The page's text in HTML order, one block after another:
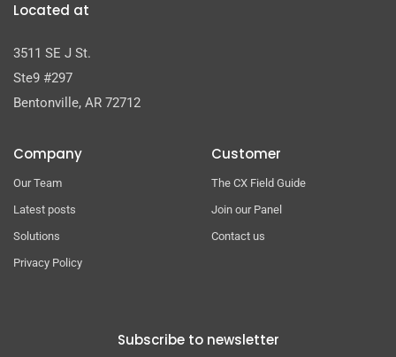
Located at
3511 SE J St.
Ste9 #297
Bentonville, AR 72712
Company
Our Team
Latest posts
Solutions
Privacy Policy
Customer
The CX Field Guide
Join our Panel
Contact us
Subscribe to newsletter